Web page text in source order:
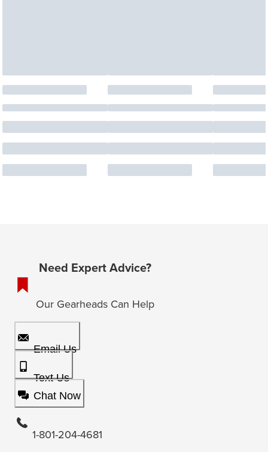
Need Expert Advice?
Our Gearheads Can Help
Email Us
Text Us
Chat Now
1-801-204-4681